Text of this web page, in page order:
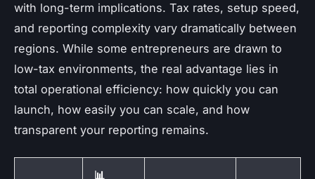
with long-term implications. Tax rates, setup speed,
and reporting complexity vary dramatically between
regions. While some entrepreneurs are drawn to
low-tax environments, the real advantage lies in
total operational efficiency: how quickly you can
launch, how easily you can scale, and how
transparent your reporting remains.
📊